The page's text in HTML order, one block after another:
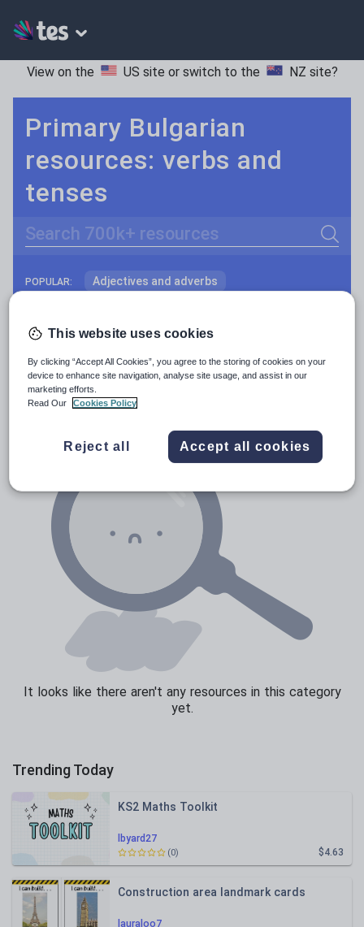
View on the US site or switch to the NZ site?
Primary Bulgarian
resources: verbs and
tenses
Search
POPULAR: Adjectives and adverbs
Prepositions and conjunctions
Verbs and tenses
Resources Home Primary Languages
It looks like there aren't any resources in this category
yet.
Trending Today
lbyard27
KS2 Maths Toolkit
$4.63
(0)
lauraloo7
Construction area landmark cards
This website uses cookies
By clicking “Accept All Cookies”, you agree to the storing of cookies on your
device to enhance site navigation, analyse site usage, and assist in our
marketing efforts.
Read Our
Cookies Policy
Reject all Accept all cookies